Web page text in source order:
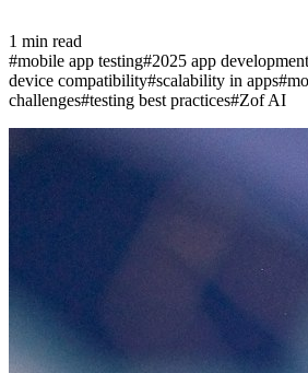
1 min read
#mobile app testing#2025 app development
device compatibility#scalability in apps#
challenges#testing best practices#Zof AI